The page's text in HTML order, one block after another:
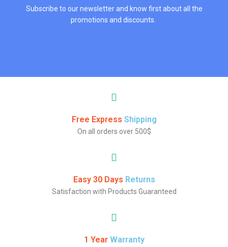
Subscribe to our newsletter and know first about all the
promotions and discounts.
Free Express Shipping
On all orders over 500$
Easy 30 Days Returns
Satisfaction with Products Guaranteed
1 Year Warranty